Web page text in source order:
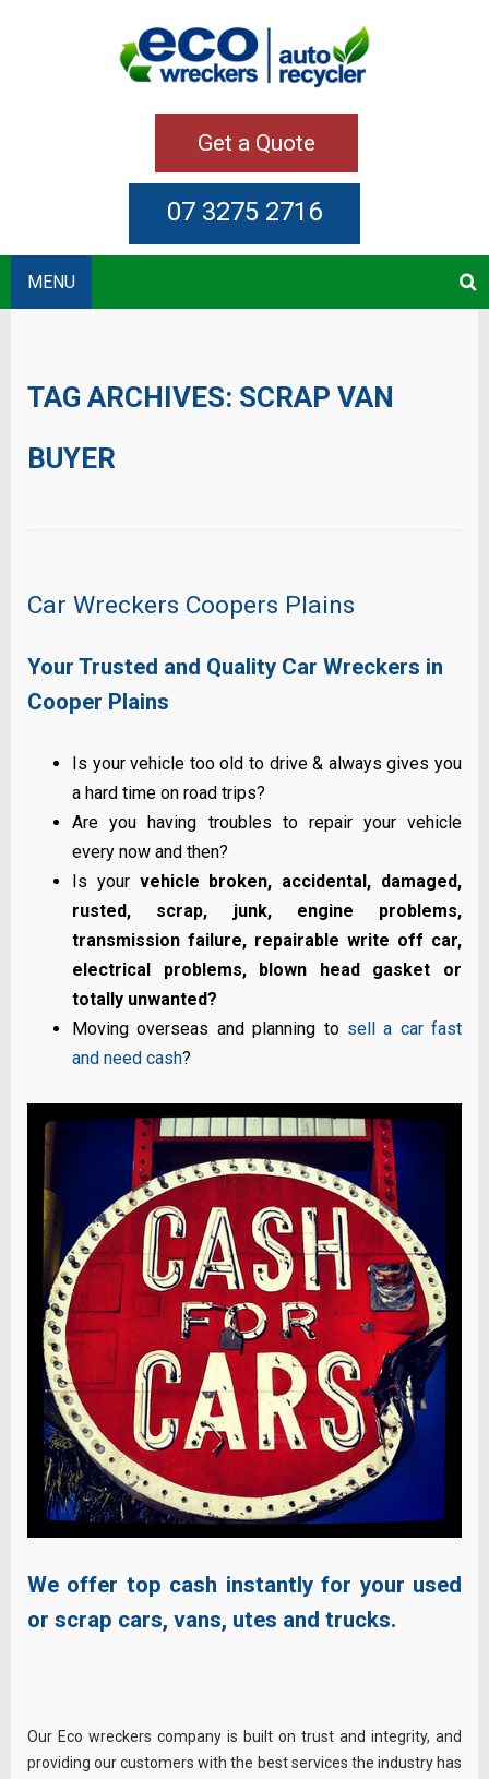
Get a Quote
07 3275 2716
MENU
TAG ARCHIVES: SCRAP VAN
BUYER
Car Wreckers Coopers Plains
Your Trusted and Quality Car Wreckers in
Cooper Plains
Is your vehicle too old to drive & always gives you
a hard time on road trips?
Are you having troubles to repair your vehicle
every now and then?
Is your vehicle broken, accidental, damaged,
rusted, scrap, junk, engine problems,
transmission failure, repairable write off car,
electrical problems, blown head gasket or
totally unwanted?
Moving overseas and planning to sell a car fast
and need cash?
We offer top cash instantly for your used
or scrap cars, vans, utes and trucks.
Our Eco wreckers company is built on trust and integrity, and
providing our customers with the best services the industry has